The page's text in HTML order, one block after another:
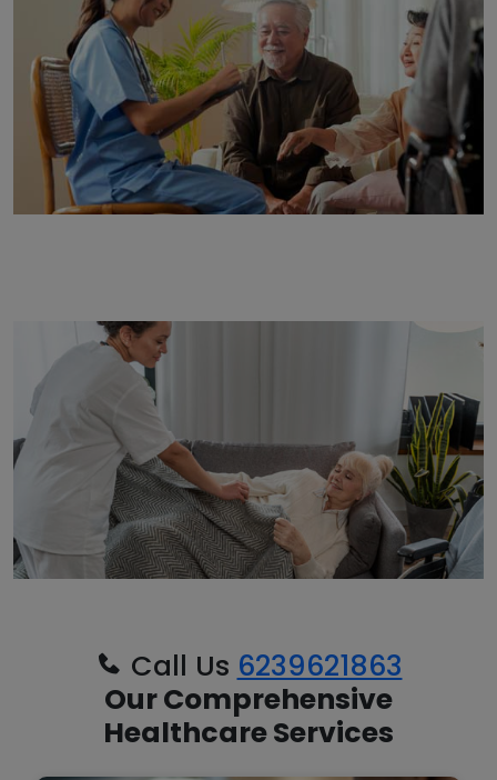
Call Us 6239621863
Our Comprehensive
Healthcare Services